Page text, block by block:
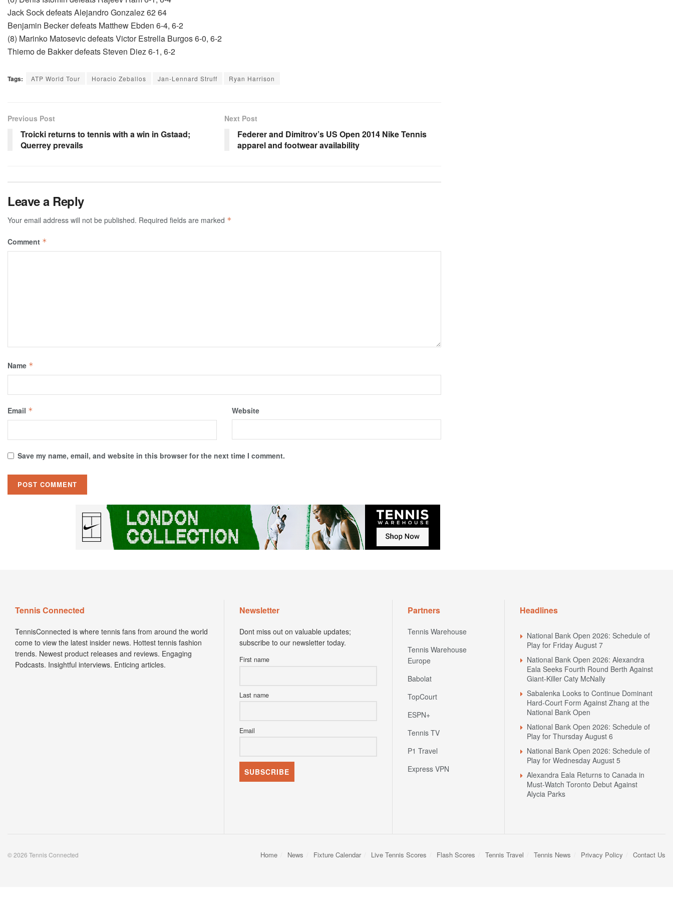
Jack Sock defeats Alejandro Gonzalez 62 64
Benjamin Becker defeats Matthew Ebden 6-4, 6-2
(8) Marinko Matosevic defeats Victor Estrella Burgos 6-0, 6-2
Thiemo de Bakker defeats Steven Diez 6-1, 6-2
Tags: ATP World Tour Horacio Zeballos Jan-Lennard Struff Ryan Harrison
Previous Post
Troicki returns to tennis with a win in Gstaad;
Querrey prevails
Next Post
Federer and Dimitrov’s US Open 2014 Nike Tennis
apparel and footwear availability
Leave a Reply
Your email address will not be published. Required fields are marked *
Comment *
Name *
Email * Website
Save my name, email, and website in this browser for the next time I comment.
Tennis Connected
TennisConnected is where tennis fans from around the world
come to view the latest insider news. Hottest tennis fashion
trends. Newest product releases and reviews. Engaging
Podcasts. Insightful interviews. Enticing articles.
Newsletter
Dont miss out on valuable updates;
subscribe to our newsletter today.
First name
Last name
Email
Partners
Tennis Warehouse
Tennis Warehouse
Europe
Babolat
TopCourt
ESPN+
Tennis TV
P1 Travel
Express VPN
Headlines
National Bank Open 2026: Schedule of
Play for Friday August 7
National Bank Open 2026: Alexandra
Eala Seeks Fourth Round Berth Against
Giant-Killer Caty McNally
Sabalenka Looks to Continue Dominant
Hard-Court Form Against Zhang at the
National Bank Open
National Bank Open 2026: Schedule of
Play for Thursday August 6
National Bank Open 2026: Schedule of
Play for Wednesday August 5
Alexandra Eala Returns to Canada in
Must-Watch Toronto Debut Against
Alycia Parks
Home News Fixture Calendar Live Tennis Scores Flash Scores Tennis Travel Tennis News Privacy Policy Contact Us
© 2026 Tennis Connected